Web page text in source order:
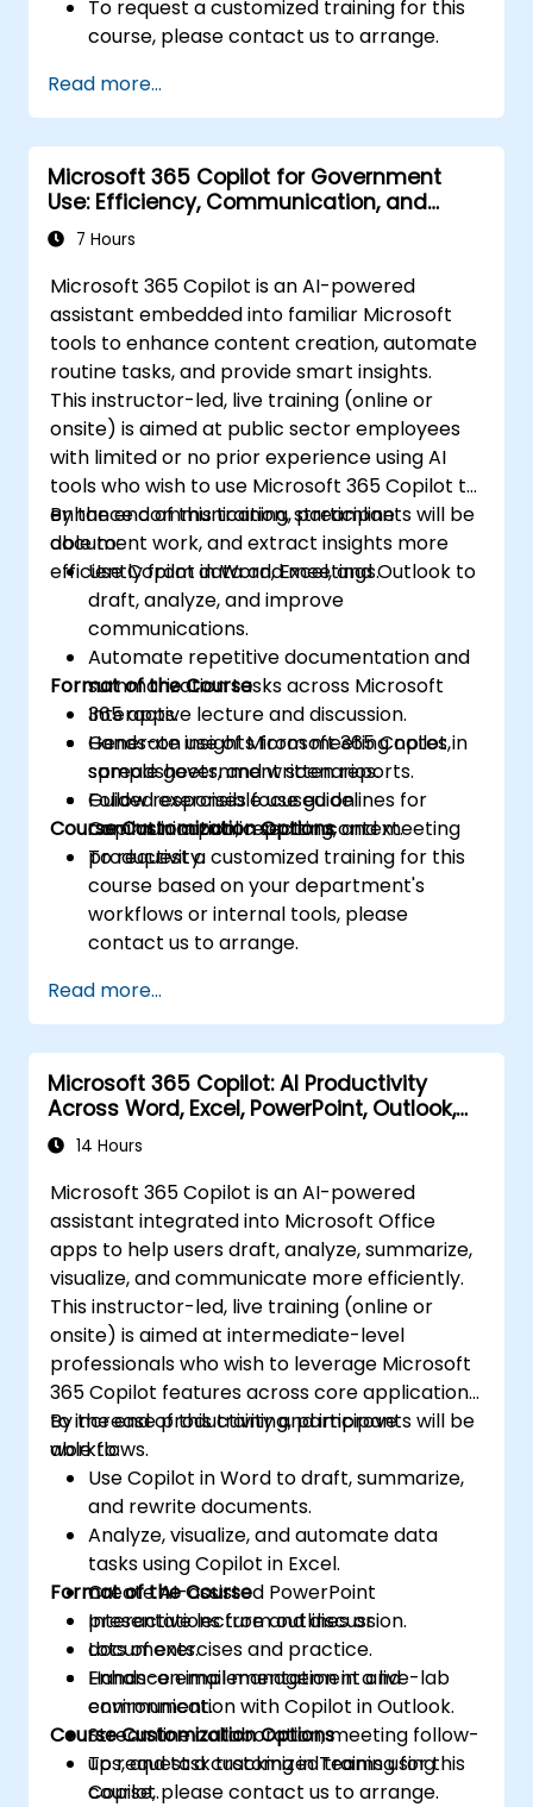
To request a customized training for this
course, please contact us to arrange.
Read more...
Microsoft 365 Copilot for Government
Use: Efficiency, Communication, and
Insight7 Hours
Microsoft 365 Copilot is an AI-powered
assistant embedded into familiar Microsoft
tools to enhance content creation, automate
routine tasks, and provide smart insights.
This instructor-led, live training (online or
onsite) is aimed at public sector employees
with limited or no prior experience using AI
tools who wish to use Microsoft 365 Copilot to
enhance communication, streamline
document work, and extract insights more
efficiently from data and meetings.
By the end of this training, participants will be
able to:
Use Copilot in Word, Excel, and Outlook to
draft, analyze, and improve
communications.
Automate repetitive documentation and
summarization tasks across Microsoft
365 apps.
Generate insights from meeting notes,
spreadsheets, and written reports.
Follow responsible use guidelines for
Copilot in a public sector context.
Format of the Course
Interactive lecture and discussion.
Hands-on use of Microsoft 365 Copilot in
sample government scenarios.
Guided exercises focused on
communication, reporting, and meeting
productivity.
Course Customization Options
To request a customized training for this
course based on your department's
workflows or internal tools, please
contact us to arrange.
Read more...
Microsoft 365 Copilot: AI Productivity
Across Word, Excel, PowerPoint, Outlook,
and Teams
14 Hours
Microsoft 365 Copilot is an AI-powered
assistant integrated into Microsoft Office
apps to help users draft, analyze, summarize,
visualize, and communicate more efficiently.
This instructor-led, live training (online or
onsite) is aimed at intermediate-level
professionals who wish to leverage Microsoft
365 Copilot features across core applications
to increase productivity and improve
workflows.
By the end of this training, participants will be
able to:
Use Copilot in Word to draft, summarize,
and rewrite documents.
Analyze, visualize, and automate data
tasks using Copilot in Excel.
Create AI-assisted PowerPoint
presentations from outlines or
documents.
Enhance email management and
communication with Copilot in Outlook.
Streamline collaboration, meeting follow-
ups, and task tracking in Teams using
Copilot.
Format of the Course
Interactive lecture and discussion.
Lots of exercises and practice.
Hands-on implementation in a live-lab
environment.
Course Customization Options
To request a customized training for this
course, please contact us to arrange.